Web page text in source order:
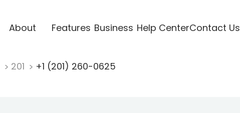
About Features Business Help CenterContact Us
201 +1 (201) 260-0625